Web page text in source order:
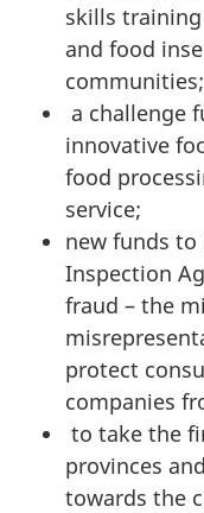
skills
and food
communities;
a challenge
innovative
food
service;
new funds to
Inspection
fraud – the
protect
companies
to take the
provinces
towards the